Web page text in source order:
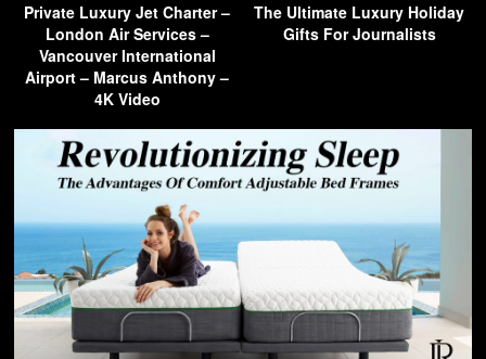
Private Luxury Jet Charter –
London Air Services –
Vancouver International
Airport – Marcus Anthony –
4K Video
The Ultimate Luxury Holiday
Gifts For Journalists